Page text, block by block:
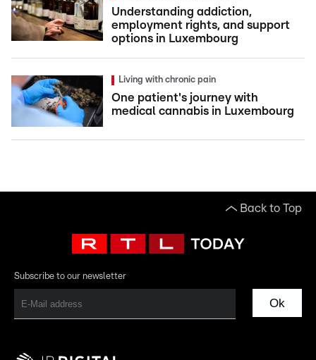
Understanding addiction,
employment rights, and support
options in Luxembourg
Living with chronic pain
One patient's journey with
medical cannabis in Luxembourg
Back to Top
Subscribe to our newsletter
Ok